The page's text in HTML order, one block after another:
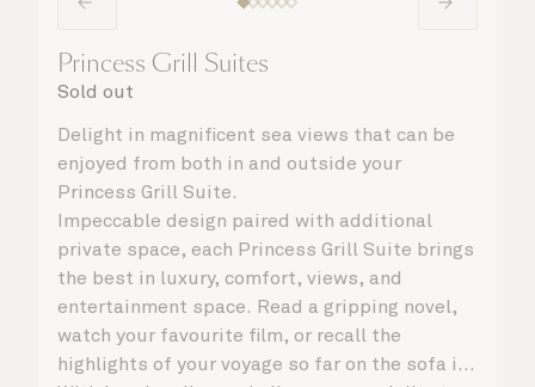
Princess Grill Suites
Sold out
Delight in magnificent sea views that can be
enjoyed from both in and outside your
Princess Grill Suite.
Impeccable design paired with additional
private space, each Princess Grill Suite brings
the best in luxury, comfort, views, and
entertainment space. Read a gripping novel,
watch your favourite film, or recall the
highlights of your voyage so far on the sofa in